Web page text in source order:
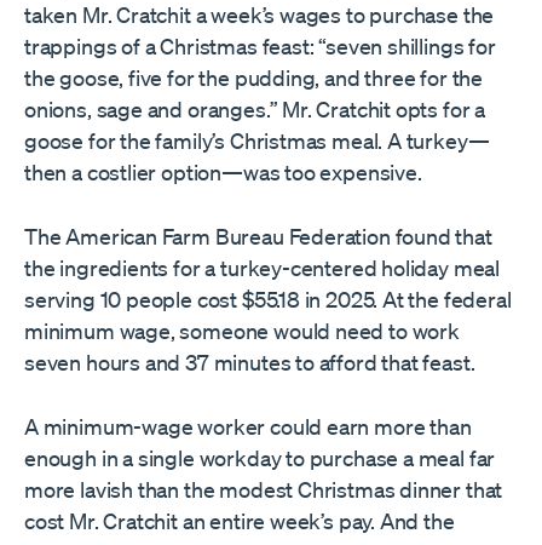
taken Mr. Cratchit a week’s wages to purchase the
trappings of a Christmas feast: “seven shillings for
the goose, five for the pudding, and three for the
onions, sage and oranges.” Mr. Cratchit opts for a
goose for the family’s Christmas meal. A turkey—
then a costlier option—was too expensive.
The American Farm Bureau Federation found that
the ingredients for a turkey-centered holiday meal
serving 10 people cost $55.18 in 2025. At the federal
minimum wage, someone would need to work
seven hours and 37 minutes to afford that feast.
A minimum-wage worker could earn more than
enough in a single workday to purchase a meal far
more lavish than the modest Christmas dinner that
cost Mr. Cratchit an entire week’s pay. And the